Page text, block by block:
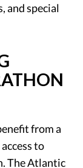
and special
from a
to
The Atlantic